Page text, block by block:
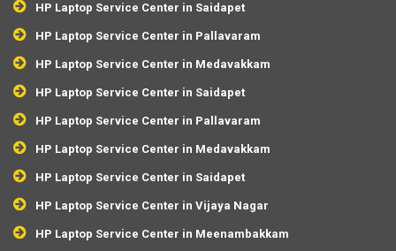
HP Laptop Service Center in Saidapet
HP Laptop Service Center in Pallavaram
HP Laptop Service Center in Medavakkam
HP Laptop Service Center in Saidapet
HP Laptop Service Center in Pallavaram
HP Laptop Service Center in Medavakkam
HP Laptop Service Center in Saidapet
HP Laptop Service Center in Vijaya Nagar
HP Laptop Service Center in Meenambakkam